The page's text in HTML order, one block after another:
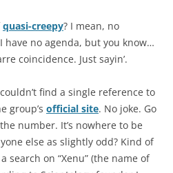
quasi-creepy? I mean, no
no agenda, but you know…
coincidence. Just sayin’.
find a single reference to
group’s official site. No joke. Go
number. It’s nowhere to be
else as slightly odd? Kind of
search on “Xenu” (the name of